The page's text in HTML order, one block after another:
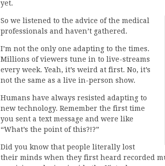
yet.
So we listened to the advice of the medical
professionals and haven’t gathered.
I’m not the only one adapting to the times.
Millions of viewers tune in to live-streams
every week. Yeah, it’s weird at first. No, it’s
not the same as a live in-person show.
Humans have always resisted adapting to
new technology. Remember the first time
you sent a text message and were like
“What’s the point of this?!?”
Did you know that people literally lost
their minds when they first heard recorded